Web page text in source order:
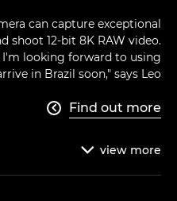
can capture exceptional
shoot 12-bit 8K RAW video.
I'm looking forward to using
in Brazil soon," says Leo.
Find out more

view more
